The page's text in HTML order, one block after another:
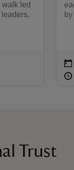
led
on
at
Trust